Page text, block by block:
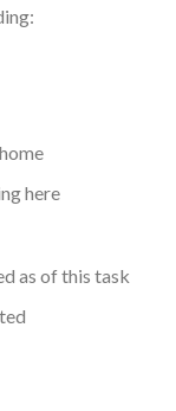
here
as of this task